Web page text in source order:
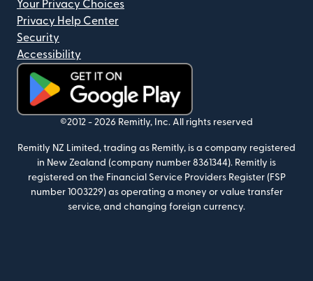
Your Privacy Choices
Privacy Help Center
Security
Accessibility
(opens in new window)
©2012 - 2026 Remitly, Inc. All rights reserved
Remitly NZ Limited, trading as Remitly, is a company registered
in New Zealand (company number 8361344). Remitly is
registered on the Financial Service Providers Register (FSP
number 1003229) as operating a money or value transfer
service, and changing foreign currency.